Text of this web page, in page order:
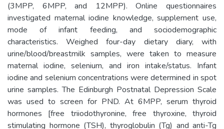
(3MPP, 6MPP, and 12MPP). Online questionnaires
investigated maternal iodine knowledge, supplement use,
mode of infant feeding, and sociodemographic
characteristics. Weighed four-day dietary diary, with
urine/blood/breastmilk samples, were taken to measure
maternal iodine, selenium, and iron intake/status. Infant
iodine and selenium concentrations were determined in spot
urine samples. The Edinburgh Postnatal Depression Scale
was used to screen for PND. At 6MPP, serum thyroid
hormones [free triiodothyronine, free thyroxine, thyroid
stimulating hormone (TSH), thyroglobulin (Tg) and anti-Tg